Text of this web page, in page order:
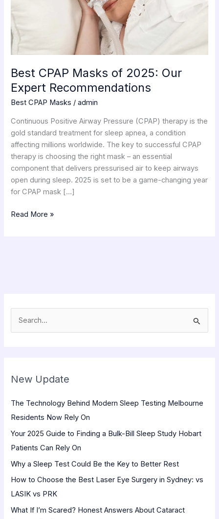
Best CPAP Masks of 2025: Our
Expert Recommendations
Best CPAP Masks /admin
Continuous Positive Airway Pressure (CPAP) therapy is the
gold standard treatment for sleep apnea, a condition
affecting millions worldwide. The key to successful CPAP
therapy is choosing the right mask – an essential
component that delivers pressurised air to keep airways
open during sleep. 2025 is set to be a game-changing year
for CPAP mask […]
Read More »
c
f
o
r
:
New Update
The Technology Behind Modern Sleep Testing Melbourne
Residents Now Rely On
Your 2025 Guide to Finding a Bulk-Bill Sleep Study Hobart
Patients Can Rely On
Why a Sleep Test Could Be the Key to Better Rest
How to Choose the Best Laser Eye Surgery in Sydney: vs
LASIK vs PRK
What If I’m Scared? Honest Answers About Cataract